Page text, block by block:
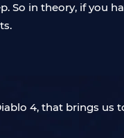
So in theory, if you
4, that brings us